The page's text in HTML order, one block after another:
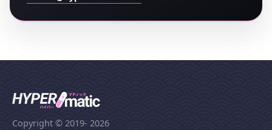
Copyright © 2019- 2026